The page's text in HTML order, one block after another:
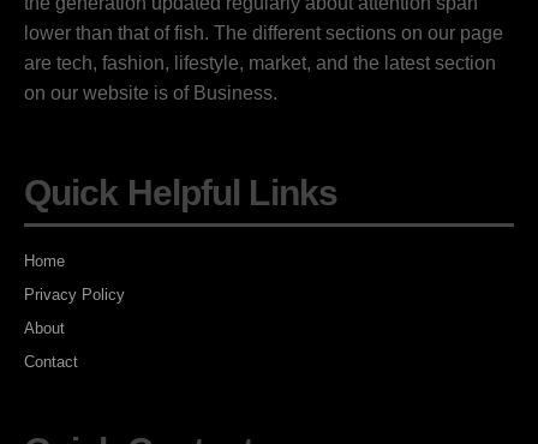
lower than that of fish. The different sections on our page
are tech, fashion, lifestyle, market, and the latest section
on our website is of Business.
Quick Helpful Links
Home
Privacy Policy
About
Contact